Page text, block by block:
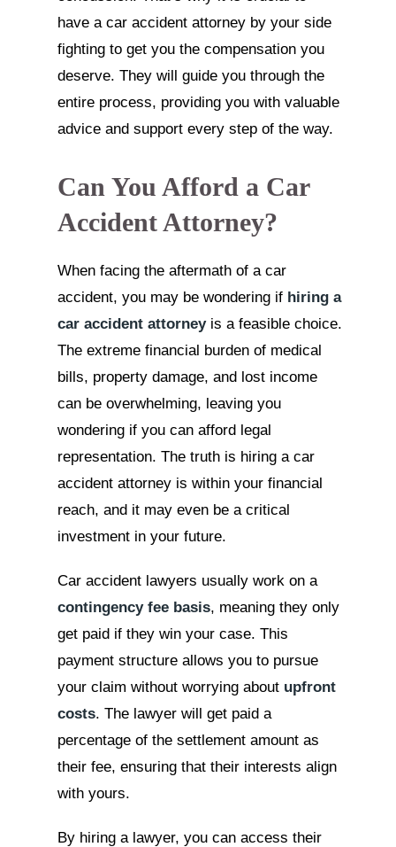
have a car accident attorney by your side
fighting to get you the compensation you
deserve. They will guide you through the
entire process, providing you with valuable
advice and support every step of the way.
Can You Afford a Car
Accident Attorney?
When facing the aftermath of a car
accident, you may be wondering if hiring a
car accident attorneyis a feasible choice.
The extreme financial burden of medical
bills, property damage, and lost income
can be overwhelming, leaving you
wondering if you can afford legal
representation. The truth is hiring a car
accident attorney is within your financial
reach, and it may even be a critical
investment in your future.
Car accident lawyers usually work on a
contingency fee basis, meaning they only
get paid if they win your case. This
payment structure allows you to pursue
your claim without worrying about upfront
costs. The lawyer will get paid a
percentage of the settlement amount as
their fee, ensuring that their interests align
with yours.
By hiring a lawyer, you can access their